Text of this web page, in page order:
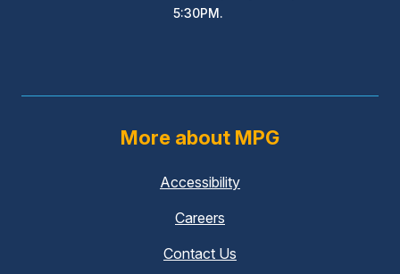
5:30PM.
More about MPG
Accessibility
Careers
Contact Us